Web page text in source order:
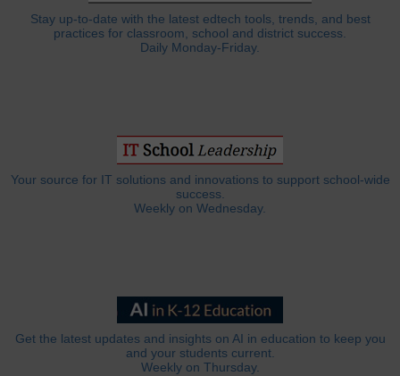
Stay up-to-date with the latest edtech tools, trends, and best
practices for classroom, school and district success.
Daily Monday-Friday.
Your source for IT solutions and innovations to support school-wide
success.
Weekly on Wednesday.
Get the latest updates and insights on AI in education to keep you
and your students current.
Weekly on Thursday.